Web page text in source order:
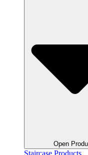
Open
Staircase Products